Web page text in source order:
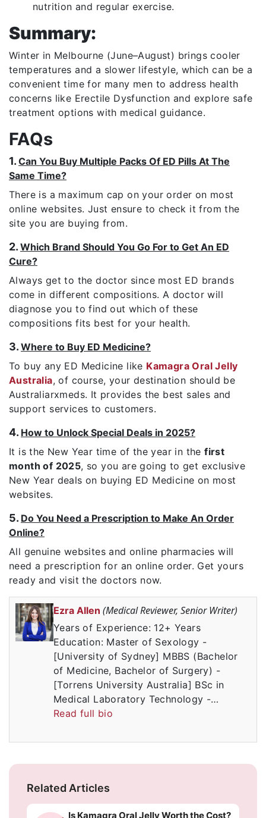
nutrition and regular exercise.
Summary:
Winter in Melbourne (June–August) brings cooler
temperatures and a slower lifestyle, which can be a
convenient time for many men to address health
concerns like Erectile Dysfunction and explore safe
treatment options with medical guidance.
FAQs
1. Can You Buy Multiple Packs Of ED Pills At The
Same Time?
There is a maximum cap on your order on most
online websites. Just ensure to check it from the
site you are buying from.
2. Which Brand Should You Go For to Get An ED
Cure?
Always get to the doctor since most ED brands
come in different compositions. A doctor will
diagnose you to find out which of these
compositions fits best for your health.
3. Where to Buy ED Medicine?
To buy any ED Medicine like Kamagra Oral Jelly
Australia, of course, your destination should be
Australiarxmeds. It provides the best sales and
support services to customers.
4. How to Unlock Special Deals in 2025?
It is the New Year time of the year in thefirst
month of 2025, so you are going to get exclusive
New Year deals on buying ED Medicine on most
websites.
5. Do You Need a Prescription to Make An Order
Online?
All genuine websites and online pharmacies will
need a prescription for an online order. Get yours
ready and visit the doctors now.
Ezra Allen (Medical Reviewer, Senior Writer)
Years of Experience: 12+ Years
Education: Master of Sexology -
[University of Sydney] MBBS (Bachelor
of Medicine, Bachelor of Surgery) -
[Torrens University Australia] BSc in
Medical Laboratory Technology -…
Read full bio
Related Articles
Is Kamagra Oral Jelly Worth the Cost?